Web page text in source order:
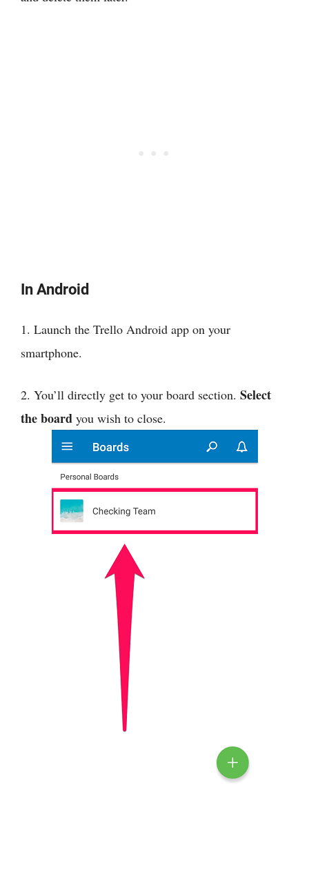
In Android
1. Launch the Trello Android app on your
smartphone.
2. You’ll directly get to your board section. Select
the board you wish to close.